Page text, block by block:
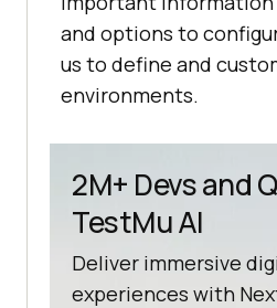
and options to
us to define and
environments.
2M+ Devs and
TestMu AI
Deliver immersive
experiences with